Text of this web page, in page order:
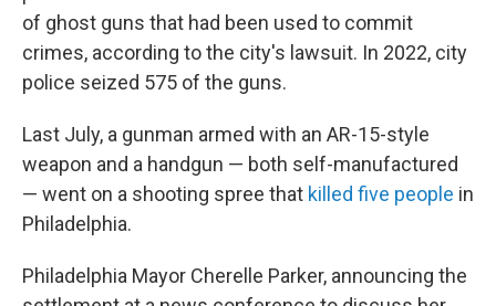
of ghost guns that had been used to commit
crimes, according to the city's lawsuit. In 2022, city
police seized 575 of the guns.
Last July, a gunman armed with an AR-15-style
weapon and a handgun — both self-manufactured
— went on a shooting spree that killed five people in
Philadelphia.
Philadelphia Mayor Cherelle Parker, announcing the